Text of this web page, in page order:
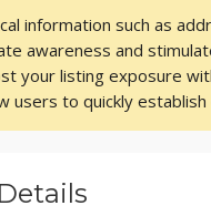
information such as
awareness and
your listing exposure
users to quickly